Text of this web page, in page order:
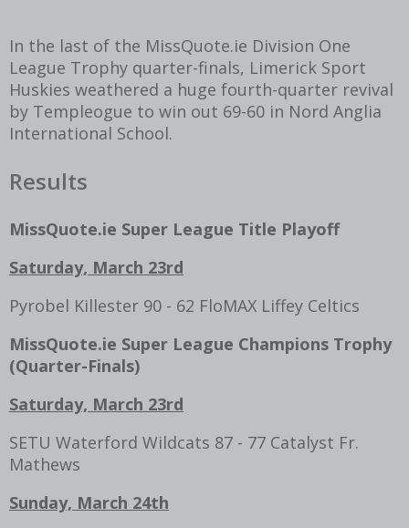
In the last of the MissQuote.ie Division One
League Trophy quarter-finals, Limerick Sport
Huskies weathered a huge fourth-quarter revival
by Templeogue to win out 69-60 in Nord Anglia
International School.
Results
MissQuote.ie Super League Title Playoff
Saturday, March 23rd
Pyrobel Killester 90 - 62 FloMAX Liffey Celtics
MissQuote.ie Super League Champions Trophy
(Quarter-Finals)
Saturday, March 23rd
SETU Waterford Wildcats 87 - 77 Catalyst Fr.
Mathews
Sunday, March 24th